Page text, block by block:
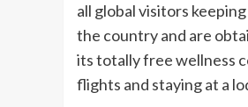
all global visitors
the country and are
its totally free wellness
flights and staying at a